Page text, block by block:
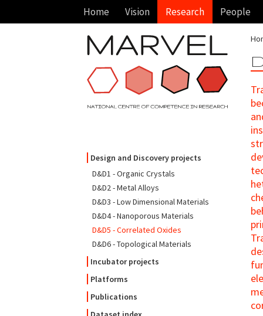
Home Vision Research People
Design and Discovery projects
D&D1 - Organic Crystals
D&D2 - Metal Alloys
D&D3 - Low Dimensional Materials
D&D4 - Nanoporous Materials
D&D5 - Correlated Oxides
D&D6 - Topological Materials
Incubator projects
Platforms
Publications